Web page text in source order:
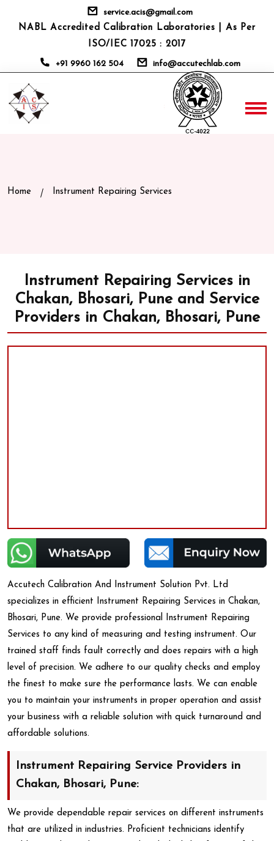
service.acis@gmail.com
NABL Accredited Calibration Laboratories | As Per
ISO/IEC 17025 : 2017
+91 9960 162 504 info@accutechlab.com
Home Instrument Repairing Services
Instrument Repairing Services in
Chakan, Bhosari, Pune and Service
Providers in Chakan, Bhosari, Pune
Accutech Calibration And Instrument Solution Pvt. Ltd
specializes in efficient Instrument Repairing Services in Chakan,
Bhosari, Pune. We provide professional Instrument Repairing
Services to any kind of measuring and testing instrument. Our
trained staff finds fault correctly and does repairs with a high
level of precision. We adhere to our quality checks and employ
the finest to make sure the performance lasts. We can enable
you to maintain your instruments in proper operation and assist
your business with a reliable solution with quick turnaround and
affordable solutions.
Instrument Repairing Service Providers in
Chakan, Bhosari, Pune:
We provide dependable repair services on different instruments
that are utilized in industries. Proficient technicians identify